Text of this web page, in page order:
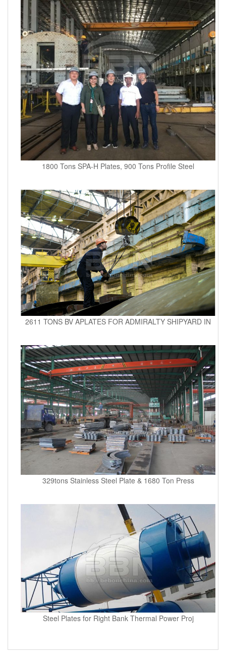
1800 Tons SPA-H Plates, 900 Tons Profile Steel
2611 TONS BV APLATES FOR ADMIRALTY SHIPYARD IN
329tons Stainless Steel Plate & 1680 Ton Press
Steel Plates for Right Bank Thermal Power Proj